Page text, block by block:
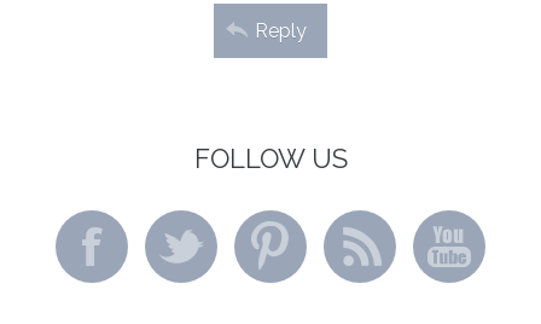
Reply
FOLLOW US